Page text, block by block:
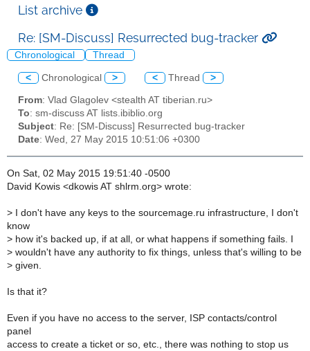
List archive
Re: [SM-Discuss] Resurrected bug-tracker
Chronological Thread
< Chronological > < Thread >
From: Vlad Glagolev <stealth AT tiberian.ru>
To: sm-discuss AT lists.ibiblio.org
Subject: Re: [SM-Discuss] Resurrected bug-tracker
Date: Wed, 27 May 2015 10:51:06 +0300
On Sat, 02 May 2015 19:51:40 -0500
David Kowis <dkowis AT shlrm.org> wrote:
> I don't have any keys to the sourcemage.ru infrastructure, I don't
know
> how it's backed up, if at all, or what happens if something fails. I
> wouldn't have any authority to fix things, unless that's willing to be
> given.
Is that it?
Even if you have no access to the server, ISP contacts/control
panel
access to create a ticket or so, etc., there was nothing to stop us